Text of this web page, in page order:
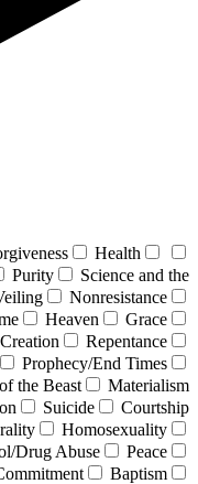
Health
Purity
Science and the
Nonresistance
Heaven
Grace
Creation
Repentance
Prophecy/End Times
the Beast
Materialism
Suicide
Courtship
Homosexuality
Drug Abuse
Peace
Baptism